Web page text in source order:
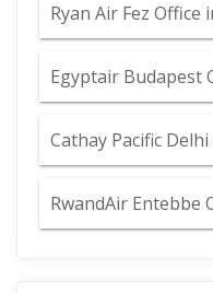
Ryan Air Fez Office
Egyptair Budapest
Cathay Pacific
RwandAir Entebbe